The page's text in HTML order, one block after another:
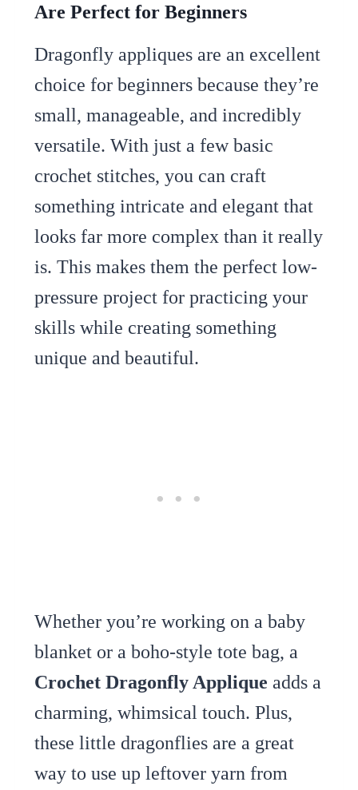
Are Perfect for Beginners
Dragonfly appliques are an excellent
choice for beginners because they’re
small, manageable, and incredibly
versatile. With just a few basic
crochet stitches, you can craft
something intricate and elegant that
looks far more complex than it really
is. This makes them the perfect low-
pressure project for practicing your
skills while creating something
unique and beautiful.
Whether you’re working on a baby
blanket or a boho-style tote bag, a
Crochet Dragonfly Applique adds a
charming, whimsical touch. Plus,
these little dragonflies are a great
way to use up leftover yarn from